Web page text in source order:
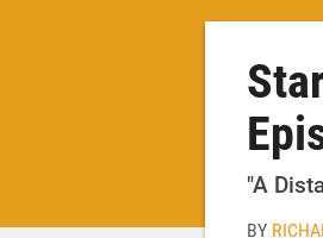
"A
BY